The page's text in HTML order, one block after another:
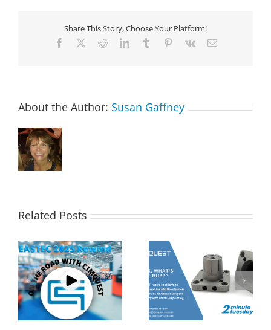
Share This Story, Choose Your Platform!
Facebook RedditLinkedInTumblr Pinterest
Vk Email
About the Author: Susan Gaffney
Related Posts
Corrax, what’s all the
buzz? | 2 Minute
Tuesday
2MT CX Calculating
Hole Sizes and True
Position with MMC| 2
Minute Tuesday